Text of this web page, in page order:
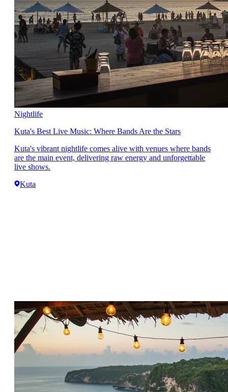
Nightlife
Kuta's Best Live Music: Where Bands Are the Stars
Kuta's vibrant nightlife comes alive with venues where bands
are the main event, delivering raw energy and unforgettable
live shows.
Kuta